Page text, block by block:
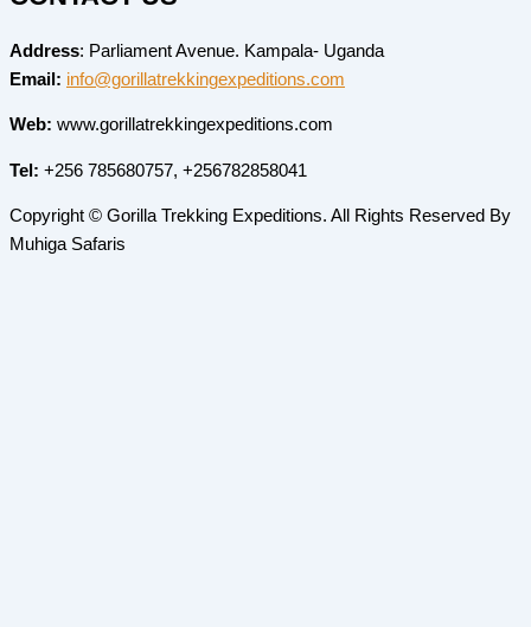
Address: Parliament Avenue. Kampala- Uganda
Email: info@gorillatrekkingexpeditions.com
Web: www.gorillatrekkingexpeditions.com
Tel: +256 785680757, +256782858041
Copyright © Gorilla Trekking Expeditions. All Rights Reserved By
Muhiga Safaris